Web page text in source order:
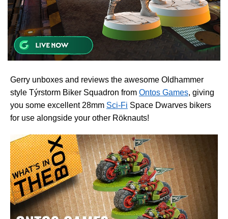
Gerry unboxes and reviews the awesome Oldhammer
style Týrstorm Biker Squadron from Ontos Games, giving
you some excellent 28mm Sci-Fi Space Dwarves bikers
for use alongside your other Röknauts!